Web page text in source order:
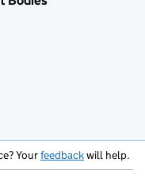
Yourfeedbackwill help.